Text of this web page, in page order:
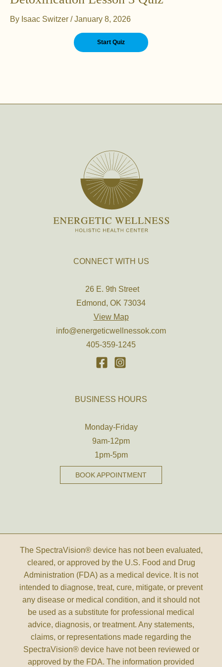
By Isaac Switzer /January 8, 2026
CONNECT WITH US
26 E. 9th Street
Edmond, OK 73034
View Map
info@energeticwellnessok.com
405-359-1245
BUSINESS HOURS
Monday-Friday
9am-12pm
1pm-5pm
BOOK APPOINTMENT
The SpectraVision® device has not been evaluated,
cleared, or approved by the U.S. Food and Drug
Administration (FDA) as a medical device. It is not
intended to diagnose, treat, cure, mitigate, or prevent
any disease or medical condition, and it should not
be used as a substitute for professional medical
advice, diagnosis, or treatment. Any statements,
claims, or representations made regarding the
SpectraVision® device have not been reviewed or
approved by the FDA. The information provided